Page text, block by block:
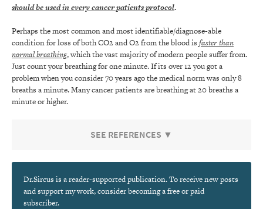
should be used in every cancer patients protocol.
Perhaps the most common and most identifiable/diagnose-able
condition for loss of both CO2 and O2 from the blood is faster than
normal breathing, which the vast majority of modern people suffer from.
Just count your breathing for one minute. If its over 12 you got a
problem when you consider 70 years ago the medical norm was only 8
breaths a minute. Many cancer patients are breathing at 20 breaths a
minute or higher.
SEE REFERENCES ▼
Dr.Sircus is a reader-supported publication. To receive new posts
and support my work, consider becoming a free or paid
subscriber.